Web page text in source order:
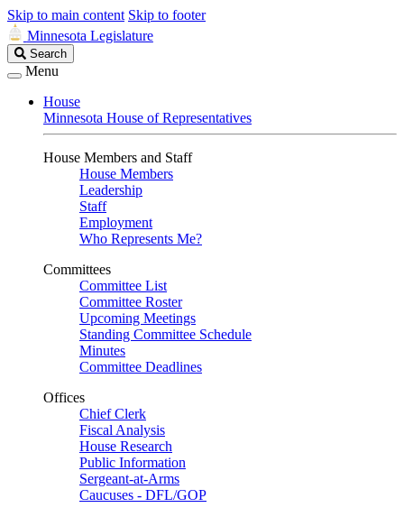
Skip to main content Skip to footer
Minnesota Legislature
Search
Legislature
Search
Menu
House
Minnesota House of Representatives
House Members and Staff
House Members
Leadership
Staff
Employment
Who Represents Me?
Committees
Committee List
Committee Roster
Upcoming Meetings
Standing Committee Schedule
Minutes
Committee Deadlines
Offices
Chief Clerk
Fiscal Analysis
House Research
Public Information
Sergeant-at-Arms
Caucuses - DFL/GOP